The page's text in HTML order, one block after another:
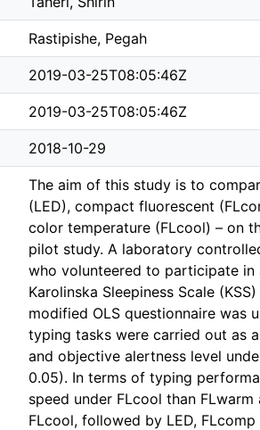
Rastipishe, Pegah
2019-03-25T08:05:46Z
2019-03-25T08:05:46Z
2018-10-29
The aim of this study is to
(LED), compact fluorescent
color temperature (FLcool) – on
pilot study. A laboratory
who volunteered to participate in
Karolinska Sleepiness Scale
modified OLS questionnaire was
typing tasks were carried out as
and objective alertness level
0.05). In terms of typing
speed under FLcool than
FLcool, followed by LED,